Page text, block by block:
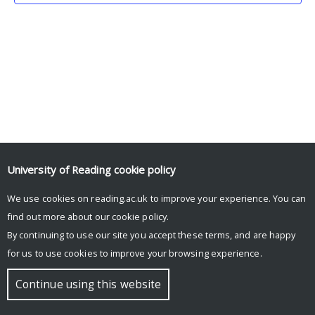
© Copyright University of Reading
University of Reading cookie policy
We use cookies on reading.ac.uk to improve your experience. You can
find out more about our cookie policy.
By continuing to use our site you accept these terms, and are happy
for us to use cookies to improve your browsing experience.
Continue using this website